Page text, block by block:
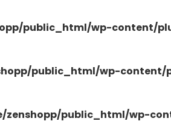
public_html/wp-content/
public_html/wp-
zenshopp/public_html/wp-